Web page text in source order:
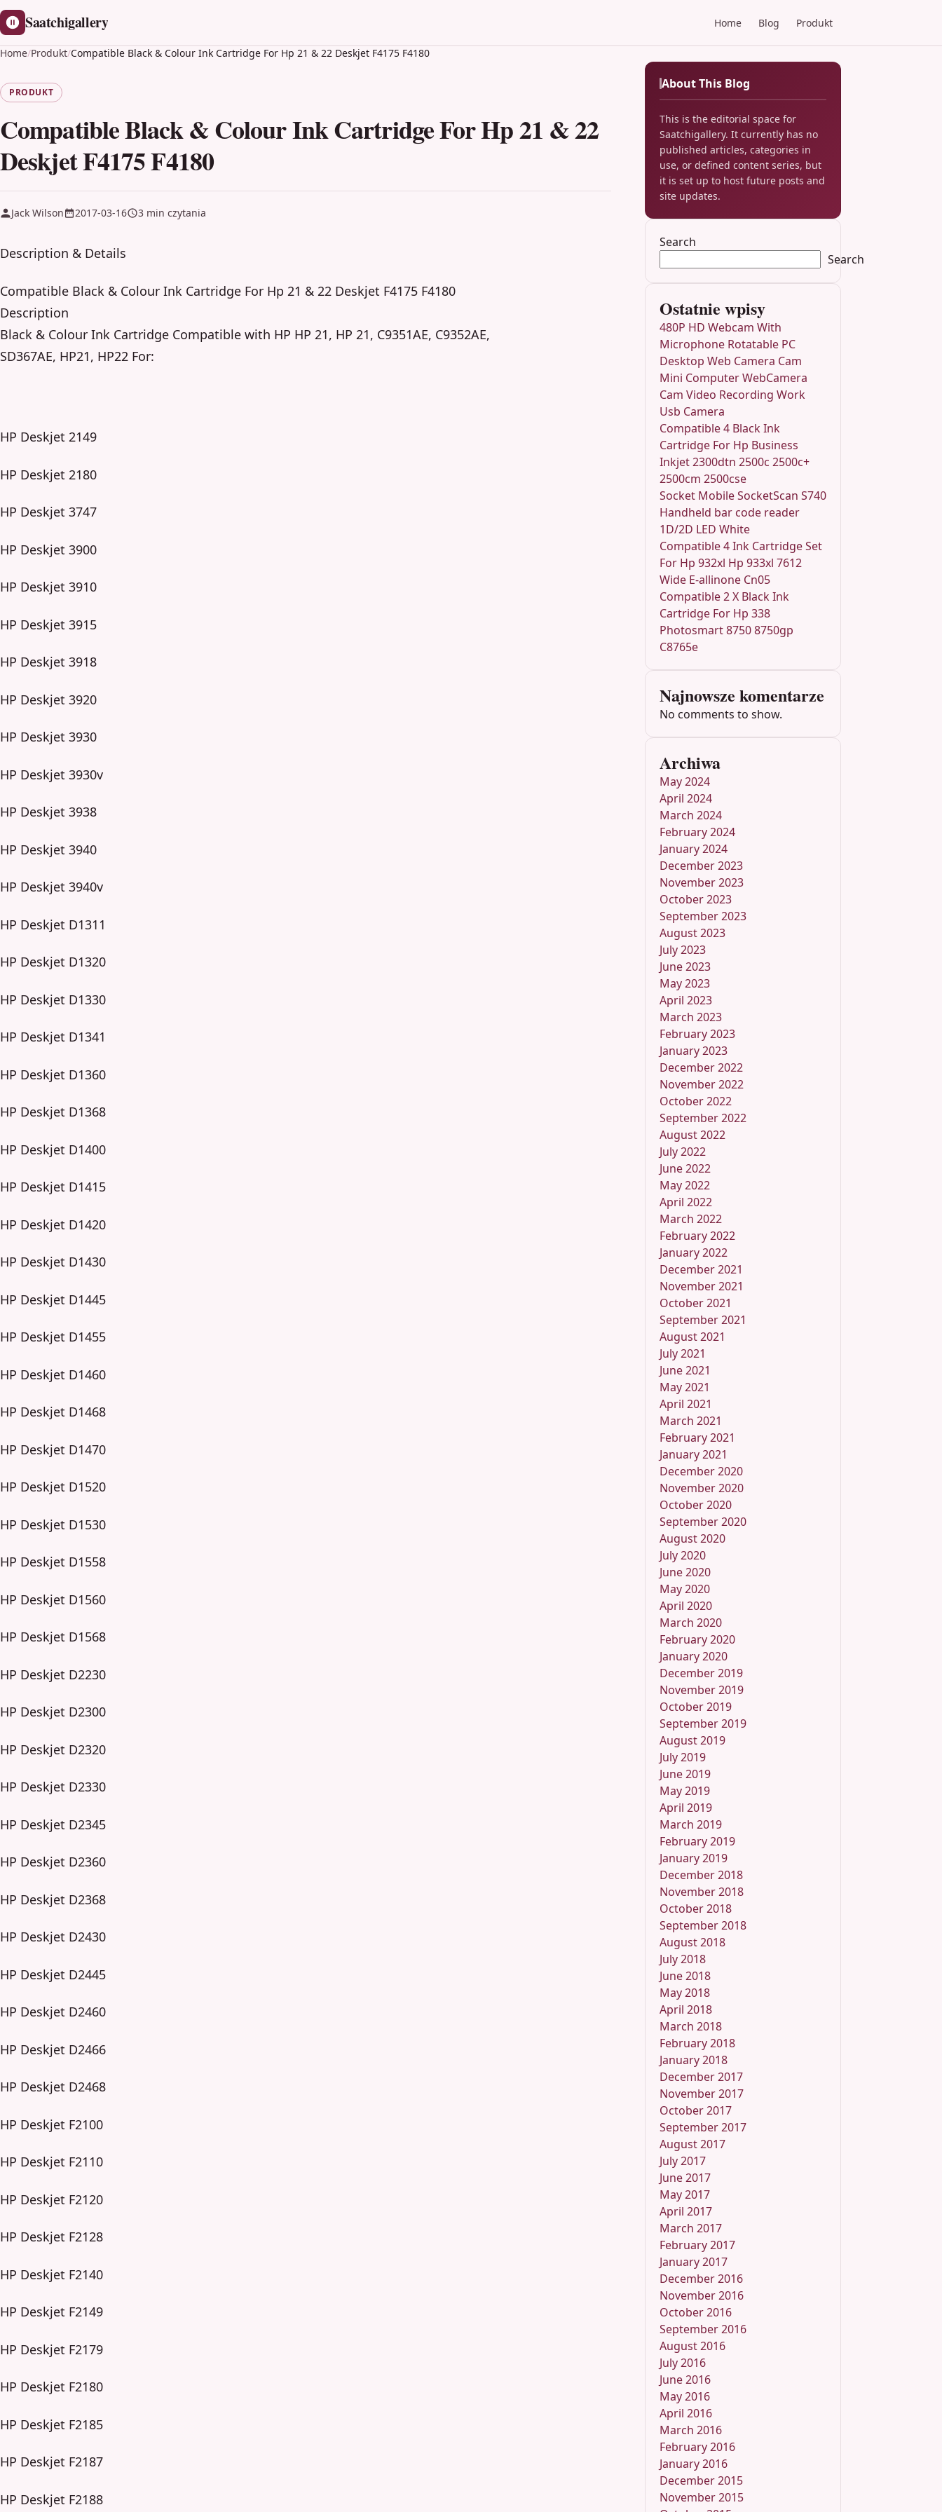
Saatchigallery Home Blog Produkt
Home/Produkt/Compatible Black & Colour Ink Cartridge For Hp 21 & 22 Deskjet F4175 F4180
PRODUKT
Compatible Black & Colour Ink Cartridge For Hp 21 & 22
Deskjet F4175 F4180
Jack Wilson 2017-03-16 3 min czytania
Description & Details
Compatible Black & Colour Ink Cartridge For Hp 21 & 22 Deskjet F4175 F4180
Description
Black & Colour Ink Cartridge Compatible with HP HP 21, HP 21, C9351AE, C9352AE,
SD367AE, HP21, HP22 For:
HP Deskjet 2149
HP Deskjet 2180
HP Deskjet 3747
HP Deskjet 3900
HP Deskjet 3910
HP Deskjet 3915
HP Deskjet 3918
HP Deskjet 3920
HP Deskjet 3930
HP Deskjet 3930v
HP Deskjet 3938
HP Deskjet 3940
HP Deskjet 3940v
HP Deskjet D1311
HP Deskjet D1320
HP Deskjet D1330
HP Deskjet D1341
HP Deskjet D1360
HP Deskjet D1368
HP Deskjet D1400
HP Deskjet D1415
HP Deskjet D1420
HP Deskjet D1430
HP Deskjet D1445
HP Deskjet D1455
HP Deskjet D1460
HP Deskjet D1468
HP Deskjet D1470
HP Deskjet D1520
HP Deskjet D1530
HP Deskjet D1558
HP Deskjet D1560
HP Deskjet D1568
HP Deskjet D2230
HP Deskjet D2300
HP Deskjet D2320
HP Deskjet D2330
HP Deskjet D2345
HP Deskjet D2360
HP Deskjet D2368
HP Deskjet D2430
HP Deskjet D2445
HP Deskjet D2460
HP Deskjet D2466
HP Deskjet D2468
HP Deskjet F2100
HP Deskjet F2110
HP Deskjet F2120
HP Deskjet F2128
HP Deskjet F2140
HP Deskjet F2149
HP Deskjet F2179
HP Deskjet F2180
HP Deskjet F2185
HP Deskjet F2187
HP Deskjet F2188
About This Blog
This is the editorial space for
Saatchigallery. It currently has no
published articles, categories in
use, or defined content series, but
it is set up to host future posts and
site updates.
Search
Search
Ostatnie wpisy
480P HD Webcam With
Microphone Rotatable PC
Desktop Web Camera Cam
Mini Computer WebCamera
Cam Video Recording Work
Usb Camera
Compatible 4 Black Ink
Cartridge For Hp Business
Inkjet 2300dtn 2500c 2500c+
2500cm 2500cse
Socket Mobile SocketScan S740
Handheld bar code reader
1D/2D LED White
Compatible 4 Ink Cartridge Set
For Hp 932xl Hp 933xl 7612
Wide E-allinone Cn05
Compatible 2 X Black Ink
Cartridge For Hp 338
Photosmart 8750 8750gp
C8765e
Najnowsze komentarze
No comments to show.
Archiwa
May 2024
April 2024
March 2024
February 2024
January 2024
December 2023
November 2023
October 2023
September 2023
August 2023
July 2023
June 2023
May 2023
April 2023
March 2023
February 2023
January 2023
December 2022
November 2022
October 2022
September 2022
August 2022
July 2022
June 2022
May 2022
April 2022
March 2022
February 2022
January 2022
December 2021
November 2021
October 2021
September 2021
August 2021
July 2021
June 2021
May 2021
April 2021
March 2021
February 2021
January 2021
December 2020
November 2020
October 2020
September 2020
August 2020
July 2020
June 2020
May 2020
April 2020
March 2020
February 2020
January 2020
December 2019
November 2019
October 2019
September 2019
August 2019
July 2019
June 2019
May 2019
April 2019
March 2019
February 2019
January 2019
December 2018
November 2018
October 2018
September 2018
August 2018
July 2018
June 2018
May 2018
April 2018
March 2018
February 2018
January 2018
December 2017
November 2017
October 2017
September 2017
August 2017
July 2017
June 2017
May 2017
April 2017
March 2017
February 2017
January 2017
December 2016
November 2016
October 2016
September 2016
August 2016
July 2016
June 2016
May 2016
April 2016
March 2016
February 2016
January 2016
December 2015
November 2015